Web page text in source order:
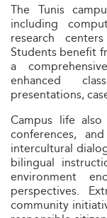
The Tunis
including
research
Students benefit
a
enhanced
presentations,
Campus life
conferences,
intercultural
bilingual
environment
perspectives.
community